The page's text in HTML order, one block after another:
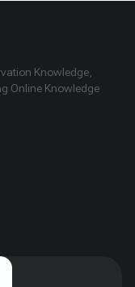
Knowledge,
Online Knowledge